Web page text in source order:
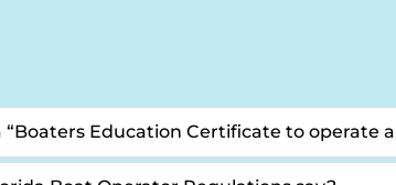
Education Certificate to operate